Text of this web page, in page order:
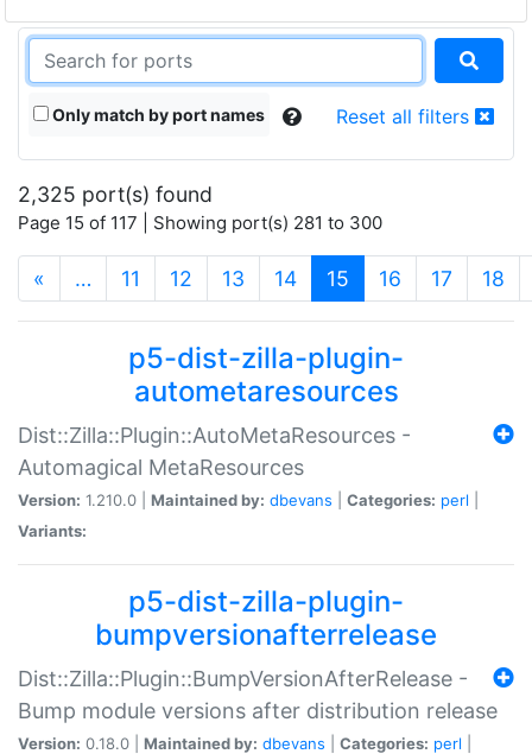
Only match by port names Reset all filters
2,325 port(s) found
Page 15 of 117 | Showing port(s) 281 to 300
« … 11 12 13 14 15 (current)
16 17 18
p5-dist-zilla-plugin-
autometaresources
Dist::Zilla::Plugin::AutoMetaResources -
Automagical MetaResources
Version: 1.210.0 | Maintained by: dbevans Categories: perl
Variants:
p5-dist-zilla-plugin-
bumpversionafterrelease
Dist::Zilla::Plugin::BumpVersionAfterRelease -
Bump module versions after distribution release
Version: 0.18.0 | Maintained by: dbevans Categories: perl